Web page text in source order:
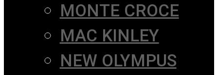
MONTE CROCE
MAC KINLEY
NEW OLYMPUS